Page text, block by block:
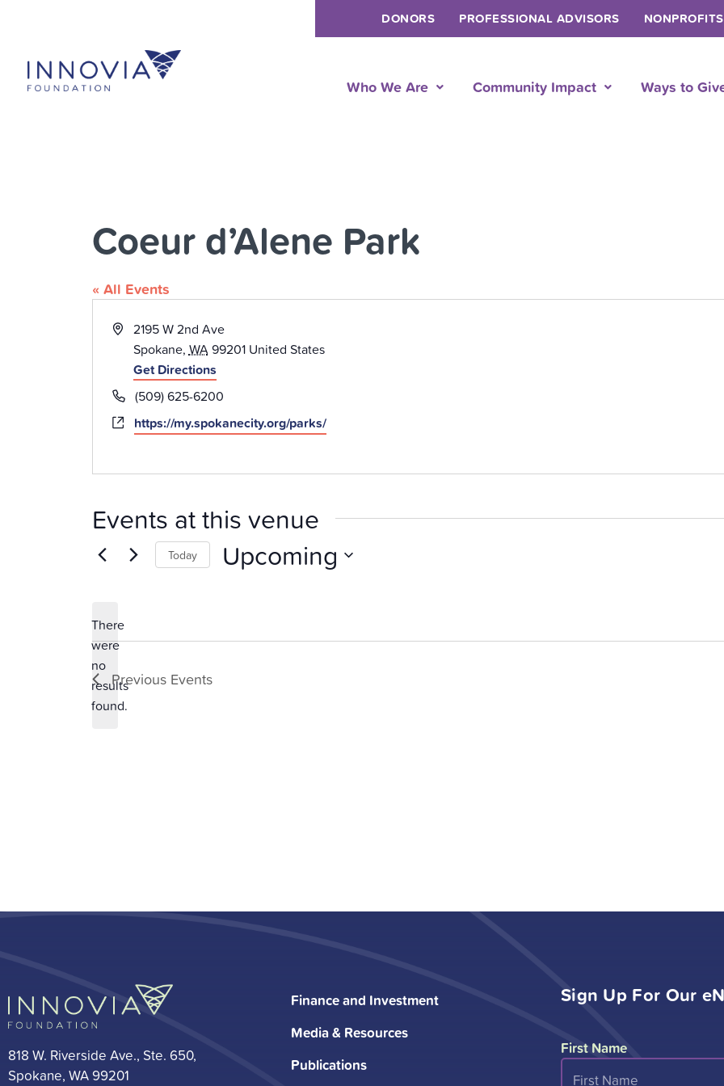
DONORS PROFESSIONAL ADVISORS NONPROFITS
Who We Are Community Impact Ways to
Coeur d’Alene Park
« All Events
Address
2195 W 2nd Ave
Spokane, WA 99201 United States
Get Directions
Phone(509) 625-6200
Websitehttps://my.spokanecity.org/parks/
Events at this venue
Notice
There
were
no
results
found.
Today Upcoming
Previous Events
818 W. Riverside Ave., Ste. 650,
Spokane, WA 99201
Finance and Investment
Media & Resources
Publications
Sign Up For Our
First Name